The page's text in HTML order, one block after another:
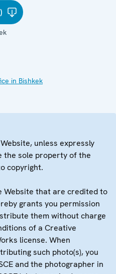
in Bishkek
unless expressly
the sole property of the
copyright.
Website that are credited to
grants you permission
them without charge
of a Creative
license. When
such photo(s), you
and the photographer in